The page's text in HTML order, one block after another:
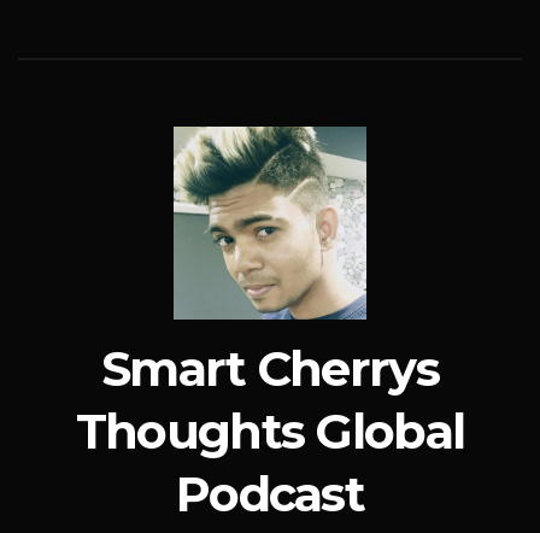
Smart Cherrys
Thoughts Global
Podcast